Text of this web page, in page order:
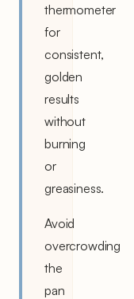
thermometer
for
consistent,
golden
results
without
burning
or
greasiness.
Avoid
overcrowding
the
pan